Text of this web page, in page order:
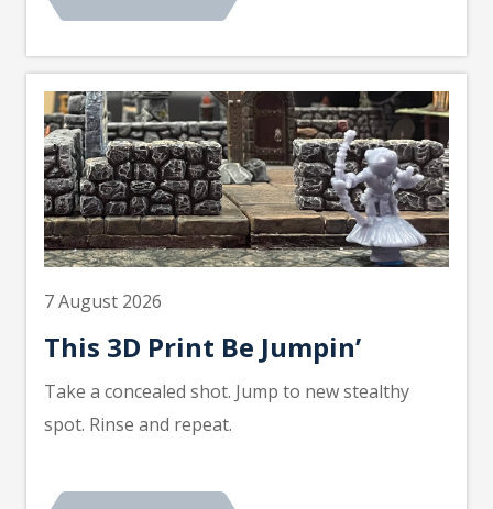
7 August 2026
This 3D Print Be Jumpin’
Take a concealed shot. Jump to new stealthy
spot. Rinse and repeat.